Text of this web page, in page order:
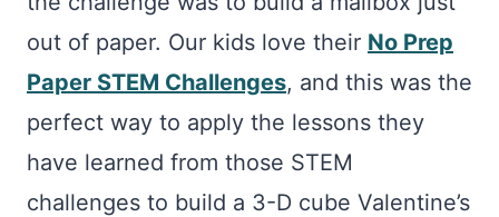
out of paper. Our kids love their No Prep
Paper STEM Challenges, and this was the
perfect way to apply the lessons they
have learned from those STEM
challenges to build a 3-D cube Valentine’s